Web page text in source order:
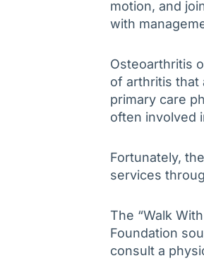
motion, and
with
Osteoarthritis
of arthritis that
primary care
often involved
Fortunately,
services
The “Walk
Foundation
consult a